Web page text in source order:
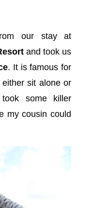
our stay at
and took us
. It is famous for
sit alone or
some killer
my cousin could